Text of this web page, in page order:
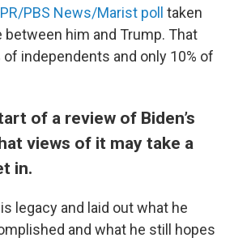
PBS News/Marist poll taken
between him and Trump. That
independents and only 10% of
of a review of Biden’s
views of it may take a
in.
legacy and laid out what he
and what he still hopes